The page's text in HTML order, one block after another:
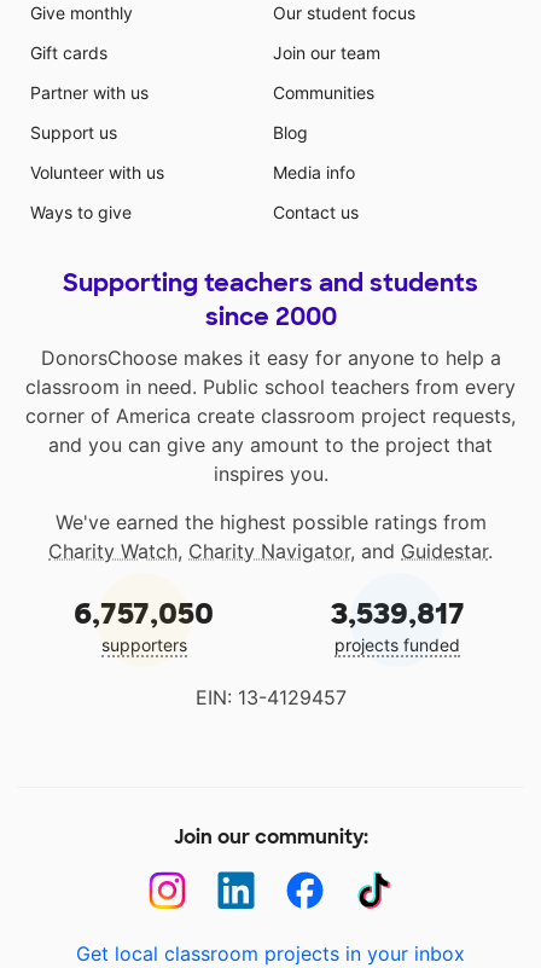
Give monthly
Gift cards
Partner with us
Support us
Volunteer with us
Ways to give
Our student focus
Join our team
Communities
Blog
Media info
Contact us
Supporting teachers and students
since 2000
DonorsChoose makes it easy for anyone to help a
classroom in need. Public school teachers from every
corner of America create classroom project requests,
and you can give any amount to the project that
inspires you.
We've earned the highest possible ratings from
Charity Watch, Charity Navigator, and Guidestar.
6,757,050
supporters
3,539,817
projects funded
EIN: 13-4129457
Join our community:
Get local classroom projects in your inbox